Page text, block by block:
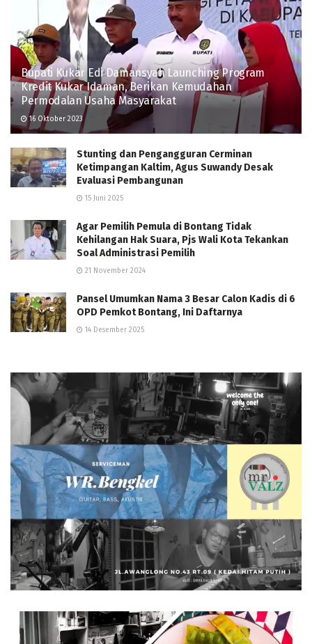
Bupati Kukar Edi Damansyah Launching Program
Kredit Kukar Idaman, Berikan Kemudahan
Permodalan Usaha Masyarakat
16 Oktober 2023
Stunting dan Pengangguran Cerminan
Ketimpangan Kaltim, Agus Suwandy Desak
Evaluasi Pembangunan
15 Juni 2025
Agar Pemilih Pemula di Bontang Tidak
Kehilangan Hak Suara, Pjs Wali Kota Tekankan
Soal Administrasi Pemilih
21 November 2024
Pansel Umumkan Nama 3 Besar Calon Kadis di 6
OPD Pemkot Bontang, Ini Daftarnya
14 Desember 2025